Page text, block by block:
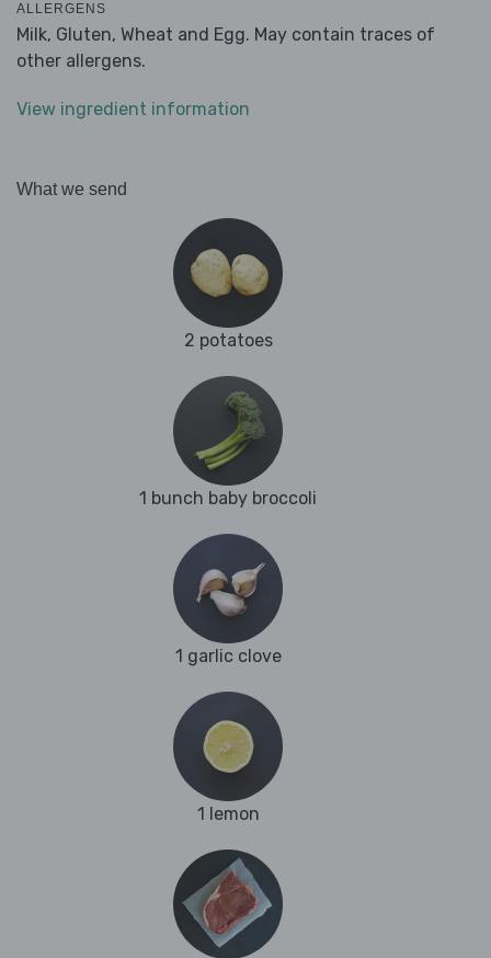
ALLERGENS
Milk, Gluten, Wheat and Egg. May contain traces of
other allergens.
View ingredient information
What we send
2 potatoes
1 bunch baby broccoli
1 garlic clove
1 lemon